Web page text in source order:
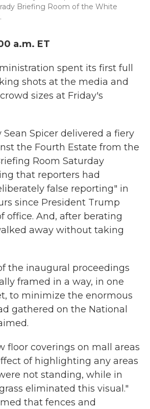
Briefing Room of the White
a.m. ET
spent its first full
shots at the media and
sizes at Friday's
Sean Spicer delivered a fiery
the Fourth Estate from the
Room Saturday
that reporters had
false reporting" in
since President Trump
office. And, after berating
away without taking
the inaugural proceedings
framed in a way, in one
to minimize the enormous
gathered on the National
floor coverings on mall areas
of highlighting any areas
not standing, while in
eliminated this visual."
that fences and